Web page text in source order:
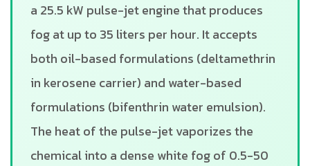
a 25.5 kW pulse-jet engine that produces
fog at up to 35 liters per hour. It accepts
both oil-based formulations (deltamethrin
in kerosene carrier) and water-based
formulations (bifenthrin water emulsion).
The heat of the pulse-jet vaporizes the
chemical into a dense white fog of 0.5-50